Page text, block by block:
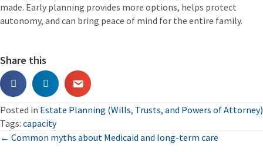
made. Early planning provides more options, helps protect
autonomy, and can bring peace of mind for the entire family.
Share this
Posted in Estate Planning (Wills, Trusts, and Powers of Attorney)
Tags: capacity
Posts
← Common myths about Medicaid and long-term care